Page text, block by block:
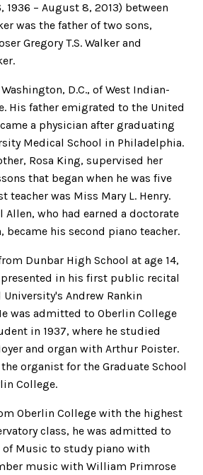
1936 – August 8, 2013) between
was the father of two sons,
Gregory T.S. Walker and
D.C., of West Indian-
His father emigrated to the United
a physician after graduating
Medical School in Philadelphia.
Rosa King, supervised her
that began when he was five
teacher was Miss Mary L. Henry.
who had earned a doctorate
his second piano teacher.
Dunbar High School at age 14,
presented in his first public recital
University's Andrew Rankin
was admitted to Oberlin College
in 1937, where he studied
and organ with Arthur Poister.
the organist for the Graduate School
College.
Oberlin College with the highest
class, he was admitted to
Music to study piano with
music with William Primrose